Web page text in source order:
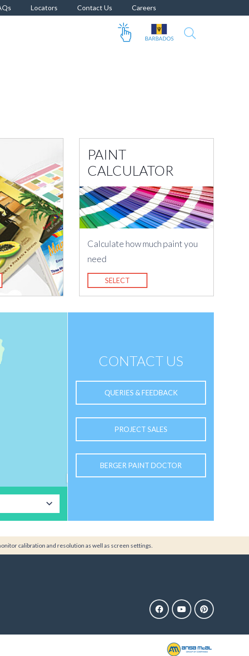
Locators Contact Us Careers
PAINT
CALCULATOR
Calculate how much paint you
need
SELECT
CONTACT US
QUERIES & FEEDBACK
PROJECT SALES
BERGER PAINT DOCTOR
calibration and resolution as well as screen settings.